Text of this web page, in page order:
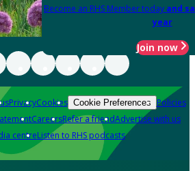
Become an RHS Member today and
year
Join now
PrivacyCookies Cookie Preferences Policies
CareersRefer a friendAdvertise with us
centreListen to RHS podcasts